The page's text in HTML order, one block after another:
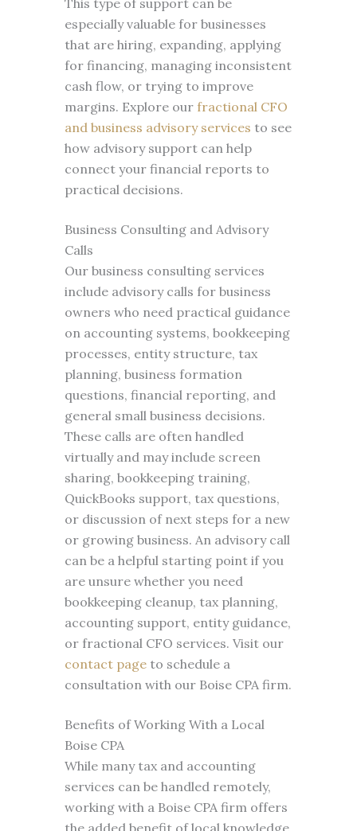
This type of support can be
especially valuable for businesses
that are hiring, expanding, applying
for financing, managing inconsistent
cash flow, or trying to improve
margins. Explore our fractional CFO
and business advisory services to see
how advisory support can help
connect your financial reports to
practical decisions.
Business Consulting and Advisory
Calls
Our business consulting services
include advisory calls for business
owners who need practical guidance
on accounting systems, bookkeeping
processes, entity structure, tax
planning, business formation
questions, financial reporting, and
general small business decisions.
These calls are often handled
virtually and may include screen
sharing, bookkeeping training,
QuickBooks support, tax questions,
or discussion of next steps for a new
or growing business. An advisory call
can be a helpful starting point if you
are unsure whether you need
bookkeeping cleanup, tax planning,
accounting support, entity guidance,
or fractional CFO services. Visit our
contact pageto schedule a
consultation with our Boise CPA firm.
Benefits of Working With a Local
Boise CPA
While many tax and accounting
services can be handled remotely,
working with a Boise CPA firm offers
the added benefit of local knowledge